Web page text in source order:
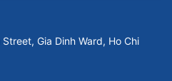
Gia Dinh Ward, Ho Chi